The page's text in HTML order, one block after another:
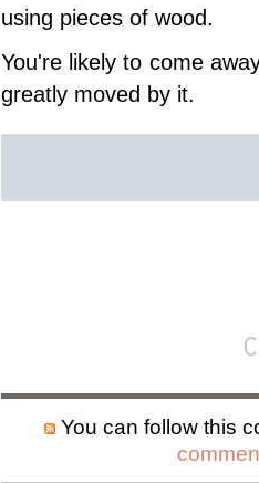
using pieces of wood.
You're likely to come
greatly moved by it.
You can follow this